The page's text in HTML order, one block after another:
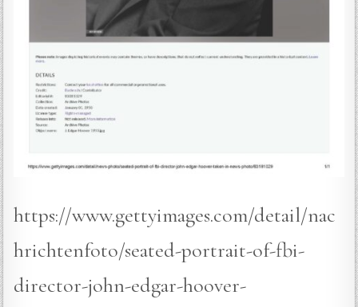
https://www.gettyimages.com/detail/nac
hrichtenfoto/seated-portrait-of-fbi-
director-john-edgar-hoover-